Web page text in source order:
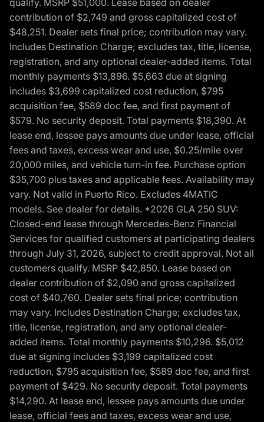
qualify. MSRP $51,000. Lease based on dealer
contribution of $2,749 and gross capitalized cost of
$48,251. Dealer sets final price; contribution may vary.
Includes Destination Charge; excludes tax, title, license,
registration, and any optional dealer-added items. Total
monthly payments $13,896. $5,663 due at signing
includes $3,699 capitalized cost reduction, $795
acquisition fee, $589 doc fee, and first payment of
$579. No security deposit. Total payments $18,390. At
lease end, lessee pays amounts due under lease, official
fees and taxes, excess wear and use, $0.25/mile over
20,000 miles, and vehicle turn-in fee. Purchase option
$35,700 plus taxes and applicable fees. Availability may
vary. Not valid in Puerto Rico. Excludes 4MATIC
models. See dealer for details. *2026 GLA 250 SUV:
Closed-end lease through Mercedes-Benz Financial
Services for qualified customers at participating dealers
through July 31, 2026, subject to credit approval. Not all
customers qualify. MSRP $42,850. Lease based on
dealer contribution of $2,090 and gross capitalized
cost of $40,760. Dealer sets final price; contribution
may vary. Includes Destination Charge; excludes tax,
title, license, registration, and any optional dealer-
added items. Total monthly payments $10,296. $5,012
due at signing includes $3,199 capitalized cost
reduction, $795 acquisition fee, $589 doc fee, and first
payment of $429. No security deposit. Total payments
$14,290. At lease end, lessee pays amounts due under
lease, official fees and taxes, excess wear and use,